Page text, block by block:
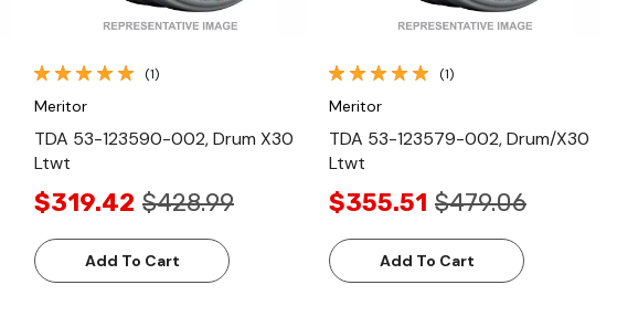
(1)
Meritor
TDA 53-123590-002, Drum X30
Ltwt
$319.42 $428.99
Add To Cart
(1)
Meritor
TDA 53-123579-002, Drum/X30
Ltwt
$355.51 $479.06
Add To Cart